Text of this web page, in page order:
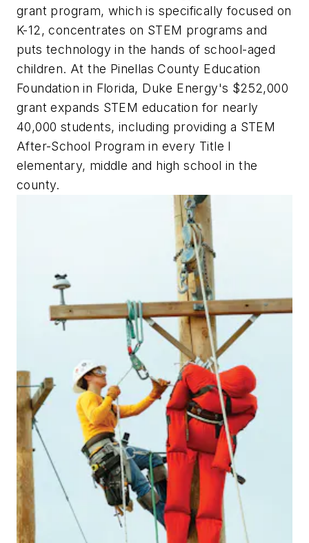
grant program, which is specifically focused on
K-12, concentrates on STEM programs and
puts technology in the hands of school-aged
children. At the Pinellas County Education
Foundation in Florida, Duke Energy's $252,000
grant expands STEM education for nearly
40,000 students, including providing a STEM
After-School Program in every Title I
elementary, middle and high school in the
county.